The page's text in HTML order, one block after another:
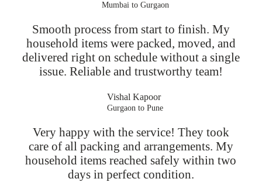
Mumbai to Gurgaon
Smooth process from start to finish. My
household items were packed, moved, and
delivered right on schedule without a single
issue. Reliable and trustworthy team!
Vishal Kapoor
Gurgaon to Pune
Very happy with the service! They took
care of all packing and arrangements. My
household items reached safely within two
days in perfect condition.